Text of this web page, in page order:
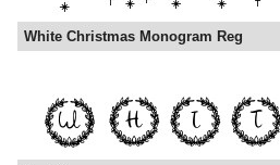
White Christmas Monogram Reg